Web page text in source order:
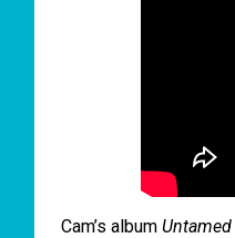
Cam’s album Untamed